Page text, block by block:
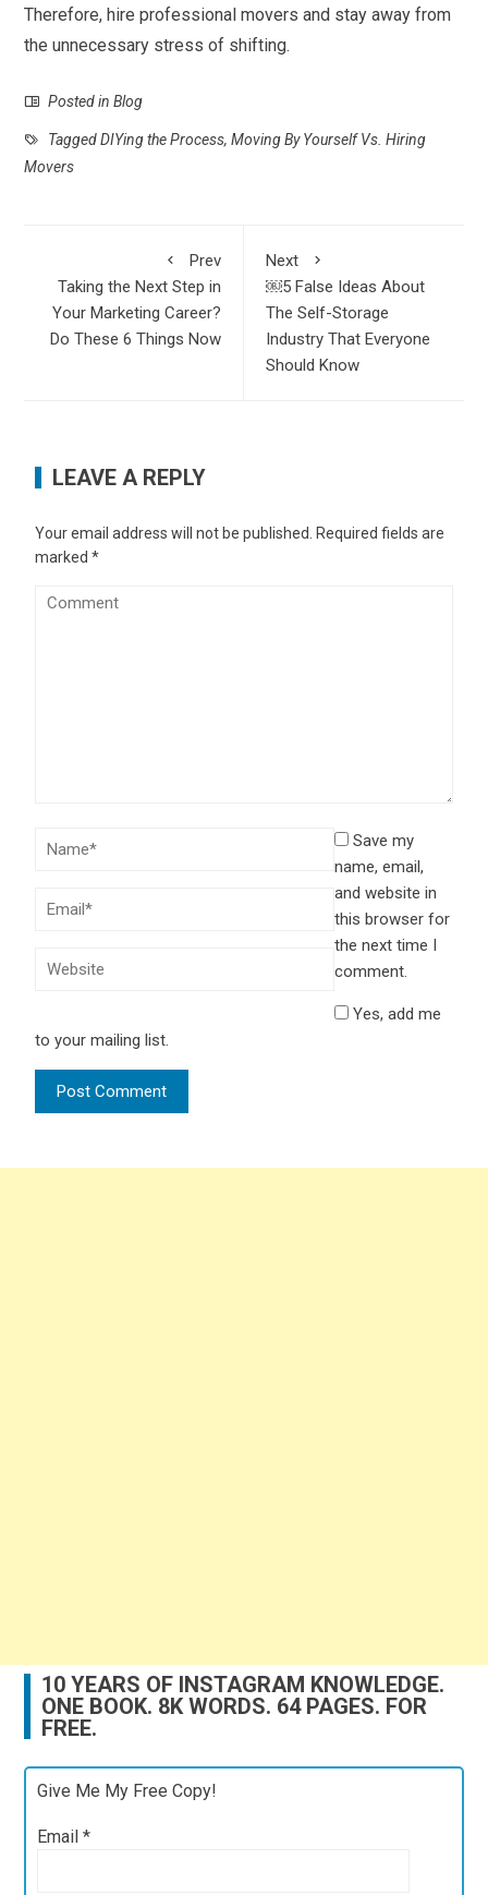
Therefore, hire professional movers and stay away from
the unnecessary stress of shifting.
Posted inBlog
TaggedDIYing the Process,Moving By Yourself Vs. Hiring
Movers
Prev
Taking the Next Step in
Your Marketing Career?
Do These 6 Things Now
Next
￼5 False Ideas About
The Self-Storage
Industry That Everyone
Should Know
LEAVE A REPLY
Your email address will not be published.
Required fields are
marked*
Save my
name, email,
and website in
this browser for
the next time I
comment.
Yes, add me
to your mailing list.
10 YEARS OF INSTAGRAM KNOWLEDGE.
ONE BOOK. 8K WORDS. 64 PAGES. FOR
FREE.
Give Me My Free Copy!
Email*